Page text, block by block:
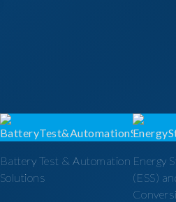
Battery Test & Automation
Solutions
Energy
(ESS)